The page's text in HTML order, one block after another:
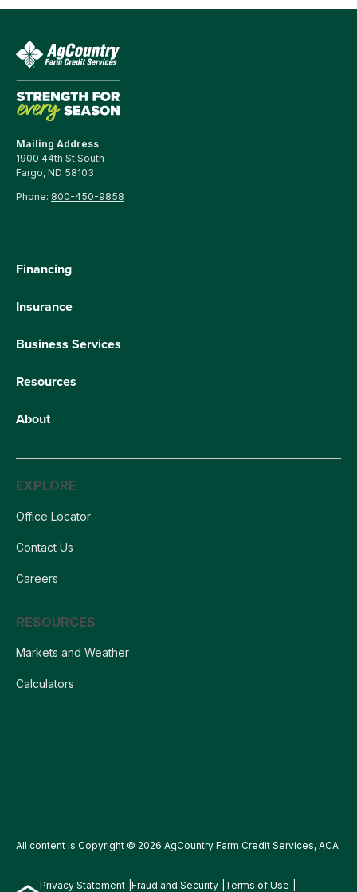
Mailing Address
1900 44th St South
Fargo, ND 58103
Phone: 800-450-9858
Financing
Insurance
Business Services
Resources
About
EXPLORE
Office Locator
Contact Us
Careers
RESOURCES
Markets and Weather
Calculators
All content is Copyright © 2026 AgCountry Farm Credit Services, ACA
Privacy Statement Fraud and Security Terms of Use